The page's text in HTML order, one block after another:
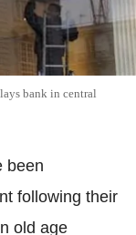
bank in central
been
following their
old age